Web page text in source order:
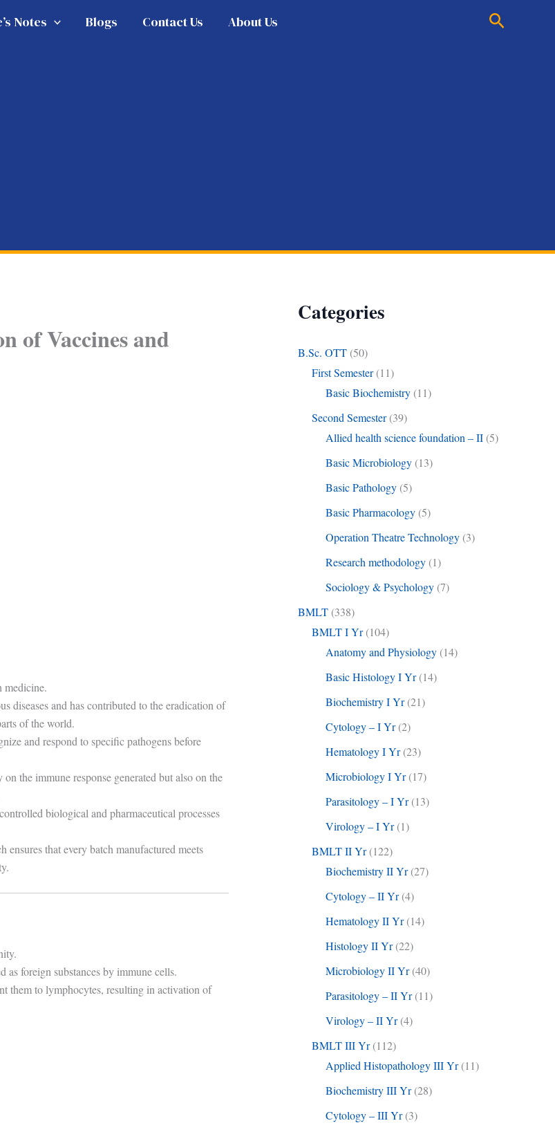
Notes Blogs Contact Us About Us Search
of Vaccines and
medicine.
diseases and has contributed to the eradication of
of the world.
and respond to specific pathogens before
the immune response generated but also on the
biological and pharmaceutical processes
that every batch manufactured meets
as foreign substances by immune cells.
them to lymphocytes, resulting in activation of
Categories
B.Sc. OTT (50)
First Semester(11)
Basic Biochemistry (11)
Second Semester(39)
Allied health science foundation – II (5)
Basic Microbiology (13)
Basic Pathology (5)
Basic Pharmacology (5)
Operation Theatre Technology (3)
Research methodology (1)
Sociology & Psychology (7)
BMLT (338)
BMLT I Yr(104)
Anatomy and Physiology (14)
Basic Histology I Yr(14)
Biochemistry I Yr(21)
Cytology – I Yr(2)
Hematology I Yr(23)
Microbiology I Yr(17)
Parasitology – I Yr(13)
Virology – I Yr(1)
BMLT II Yr(122)
Biochemistry II Yr(27)
Cytology – II Yr(4)
Hematology II Yr(14)
Histology II Yr(22)
Microbiology II Yr(40)
Parasitology – II Yr(11)
Virology – II Yr(4)
BMLT III Yr(112)
Applied Histopathology III Yr(11)
Biochemistry III Yr(28)
Cytology – III Yr(3)